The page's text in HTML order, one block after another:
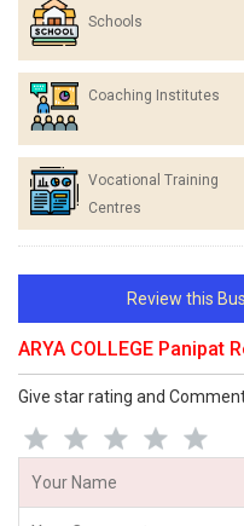
Schools
Coaching Institutes
Vocational Training
Centres
Review this
ARYA COLLEGE Panipat
Give star rating and